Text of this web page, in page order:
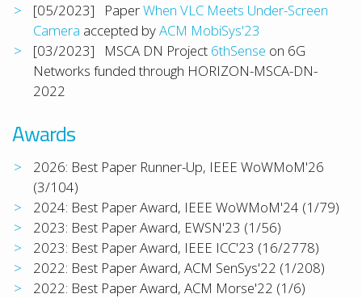
[05/2023] PaperWhen VLC Meets Under-Screen
Camera accepted byACM MobiSys'23
[03/2023] MSCA DN Project 6thSense on 6G
Networks funded through HORIZON-MSCA-DN-
2022
Awards
2026: Best Paper Runner-Up, IEEE WoWMoM'26
(3/104)
2024: Best Paper Award, IEEE WoWMoM'24 (1/79)
2023: Best Paper Award, EWSN'23 (1/56)
2023: Best Paper Award, IEEE ICC'23 (16/2778)
2022: Best Paper Award, ACM SenSys'22 (1/208)
2022: Best Paper Award, ACM Morse'22 (1/6)